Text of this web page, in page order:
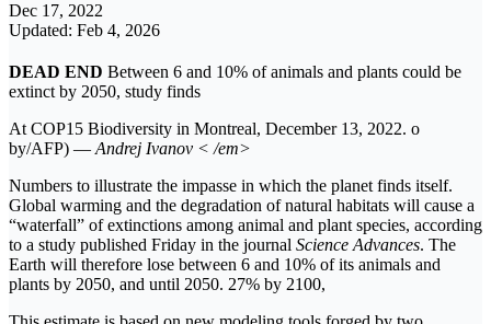
Dec 17, 2022
Updated: Feb 4, 2026
DEAD END Between 6 and 10% of animals and plants could be
extinct by 2050, study finds
At COP15 Biodiversity in Montreal, December 13, 2022. o
by/AFP) —Andrej Ivanov < /em>
Numbers to illustrate the impasse in which the planet finds itself.
Global warming and the degradation of natural habitats will cause a
“waterfall” of extinctions among animal and plant species, according
to a study published Friday in the journal Science Advances. The
Earth will therefore lose between 6 and 10% of its animals and
plants by 2050, and until 2050. 27% by 2100,